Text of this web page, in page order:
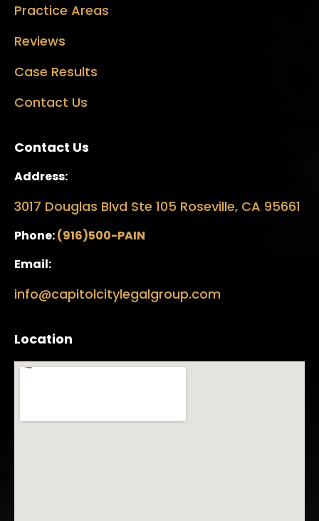
Practice Areas
Reviews
Case Results
Contact Us
Contact Us
Address:
3017 Douglas Blvd Ste 105 Roseville, CA 95661
Phone:(916)500-PAIN
Email:
info@capitolcitylegalgroup.com
Location